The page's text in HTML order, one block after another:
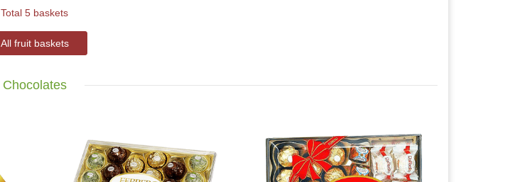
Total 5 baskets
All fruit baskets
Chocolates